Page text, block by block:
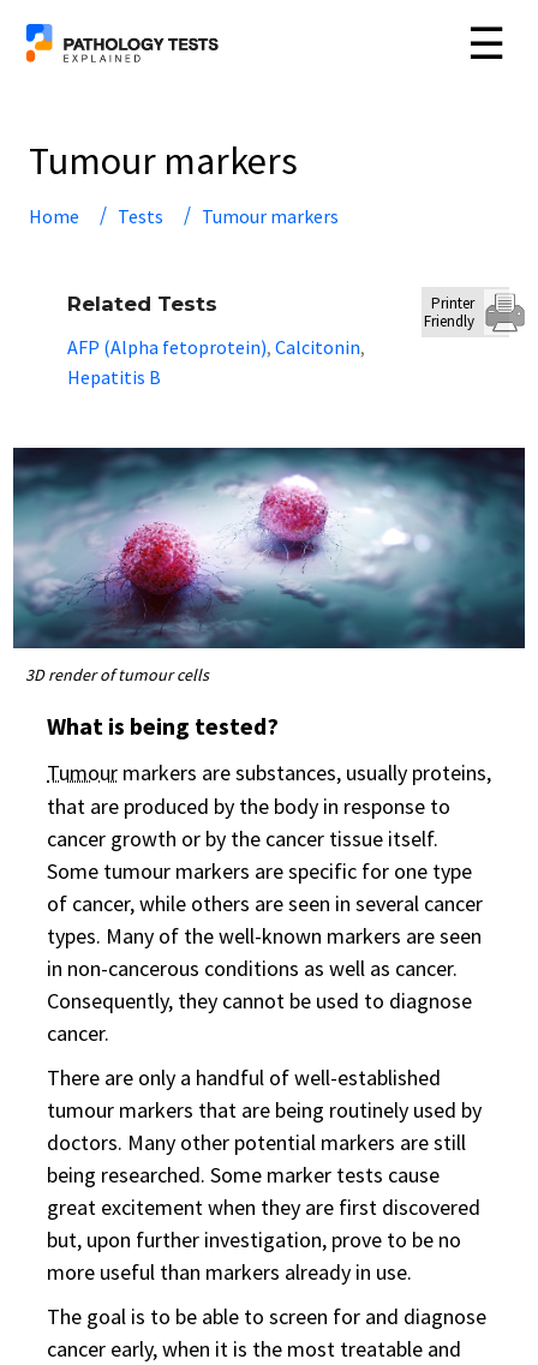
☰
Tumour markers
Home Tests Tumour markers
Related Tests
AFP (Alpha fetoprotein), Calcitonin,
Hepatitis B
Printer
Friendly
3D render of tumour cells
What is being tested?
Tumour markers are substances, usually proteins,
that are produced by the body in response to
cancer growth or by the cancer tissue itself.
Some tumour markers are specific for one type
of cancer, while others are seen in several cancer
types. Many of the well-known markers are seen
in non-cancerous conditions as well as cancer.
Consequently, they cannot be used to diagnose
cancer.
There are only a handful of well-established
tumour markers that are being routinely used by
doctors. Many other potential markers are still
being researched. Some marker tests cause
great excitement when they are first discovered
but, upon further investigation, prove to be no
more useful than markers already in use.
The goal is to be able to screen for and diagnose
cancer early, when it is the most treatable and